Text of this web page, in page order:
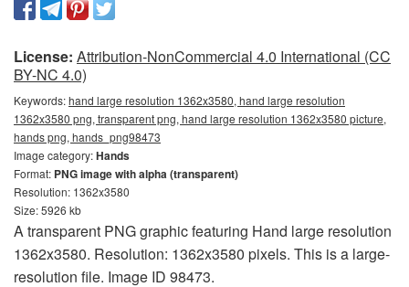
License: Attribution-NonCommercial 4.0 International (CC
BY-NC 4.0)
Keywords:hand large resolution 1362x3580, hand large resolution
1362x3580 png, transparent png, hand large resolution 1362x3580 picture,
hands png, hands_png98473
Image category:Hands
Format: PNG image with alpha (transparent)
Resolution: 1362x3580
Size: 5926 kb
A transparent PNG graphic featuring Hand large resolution
1362x3580. Resolution: 1362x3580 pixels. This is a large-
resolution file. Image ID 98473.